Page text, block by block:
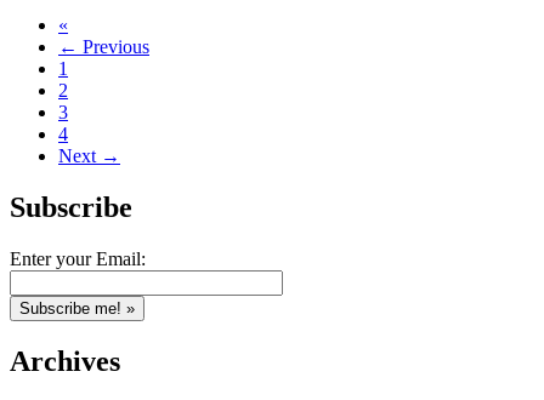
«
← Previous
1
2
3
4
Next →
Subscribe
Enter your Email:
Archives